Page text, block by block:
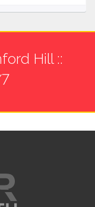
Hill ::